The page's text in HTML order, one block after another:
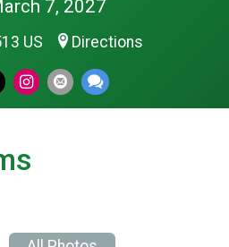
7, 2027
US Directions